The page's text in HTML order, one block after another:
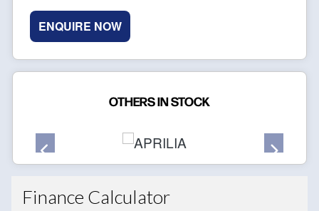
ENQUIRE NOW
OTHERS IN STOCK